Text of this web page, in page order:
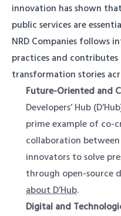
innovation has shown
public services are
NRD Companies follows
practices and
transformation stories
Future-Oriented and
Developers’ Hub
prime example of co-
collaboration
innovators to solve
through open-source
about D’Hub.
Digital and